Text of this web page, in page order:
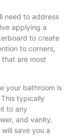
need to address
applying a
to create
to corners,
are most
your bathroom is
typically
to any
and vanity.
save you a